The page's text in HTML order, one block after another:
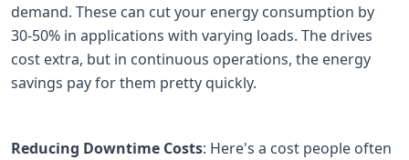
demand. These can cut your energy consumption by
30-50% in applications with varying loads. The drives
cost extra, but in continuous operations, the energy
savings pay for them pretty quickly.
Reducing Downtime Costs: Here's a cost people often